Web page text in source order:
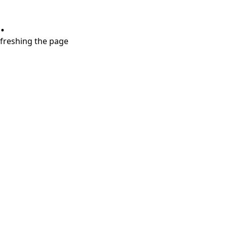
the page